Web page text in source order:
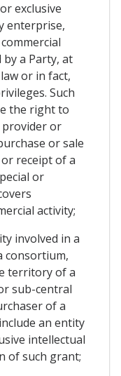
exclusive
enterprise,
a Party, at
or in fact,
Such
the right to
or
or sale
receipt of a
or
activity;
involved in a
consortium,
territory of a
sub-central
of a
an entity
intellectual
of such grant;